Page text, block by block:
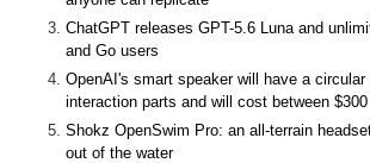
ChatGPT releases GPT-5.6 Luna and
and Go users
OpenAI's smart speaker will have a
interaction parts and will cost between
Shokz OpenSwim Pro: an all-terrain
out of the water